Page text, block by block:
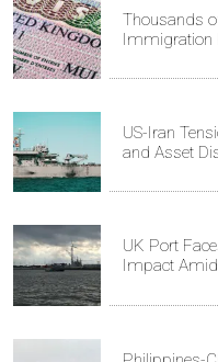
Thousands
Immigration
US-Iran
and Asset
UK Port
Impact